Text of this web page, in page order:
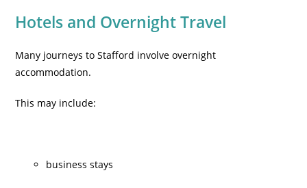
Hotels and Overnight Travel
Many journeys to Stafford involve overnight
accommodation.
This may include:
business stays